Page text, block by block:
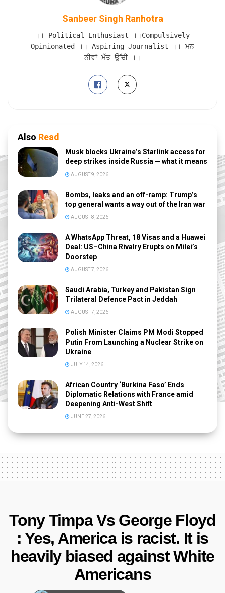
Sanbeer Singh Ranhotra
।। Political Enthusiast ।।Compulsively
Opinionated ।। Aspiring Journalist ।। ਮਨ
ਨੀਵਾਂ ਮੱਤ ਉੱਚੀ ।।
Also Read
Musk blocks Ukraine’s Starlink access for
deep strikes inside Russia — what it means
AUGUST 9, 2026
Bombs, leaks and an off-ramp: Trump’s
top general wants a way out of the Iran war
AUGUST 8, 2026
A WhatsApp Threat, 18 Visas and a Huawei
Deal: US–China Rivalry Erupts on Milei’s
Doorstep
AUGUST 7, 2026
Saudi Arabia, Turkey and Pakistan Sign
Trilateral Defence Pact in Jeddah
AUGUST 7, 2026
Polish Minister Claims PM Modi Stopped
Putin From Launching a Nuclear Strike on
Ukraine
JULY 14, 2026
African Country ‘Burkina Faso’ Ends
Diplomatic Relations with France amid
Deepening Anti-West Shift
JUNE 27, 2026
Tony Timpa Vs George Floyd
: Yes, America is racist. It is
heavily biased against White
Americans